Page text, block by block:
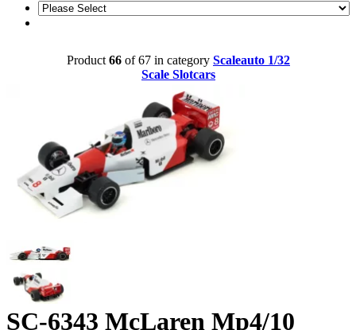
Product 66 of 67 in category Scaleauto 1/32
Scale Slotcars
SC-6343 McLaren Mp4/10